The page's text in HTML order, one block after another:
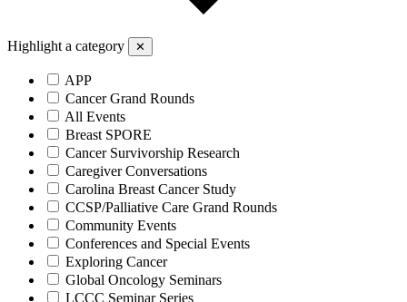
Highlight a category ✕
APP
Cancer Grand Rounds
All Events
Breast SPORE
Cancer Survivorship Research
Caregiver Conversations
Carolina Breast Cancer Study
CCSP/Palliative Care Grand Rounds
Community Events
Conferences and Special Events
Exploring Cancer
Global Oncology Seminars
LCCC Seminar Series